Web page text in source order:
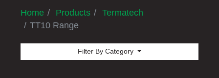
Home Products
Termatech
TT10 Range
Filter By Category